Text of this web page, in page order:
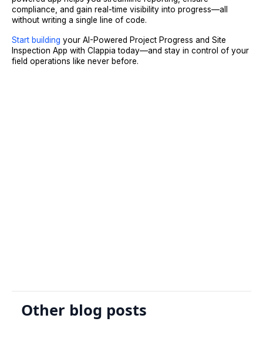
compliance, and gain real-time visibility into progress—all
without writing a single line of code.
Start building your AI-Powered Project Progress and Site
Inspection App with Clappia today—and stay in control of your
field operations like never before.
Other blog posts